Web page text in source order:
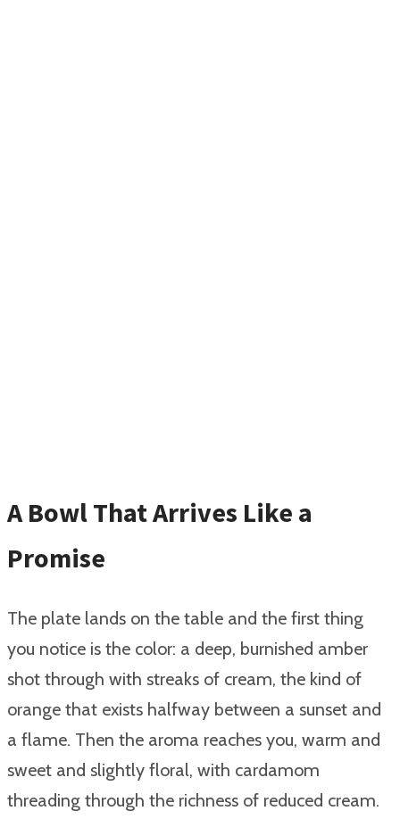
A Bowl That Arrives Like a
Promise
The plate lands on the table and the first thing
you notice is the color: a deep, burnished amber
shot through with streaks of cream, the kind of
orange that exists halfway between a sunset and
a flame. Then the aroma reaches you, warm and
sweet and slightly floral, with cardamom
threading through the richness of reduced cream.